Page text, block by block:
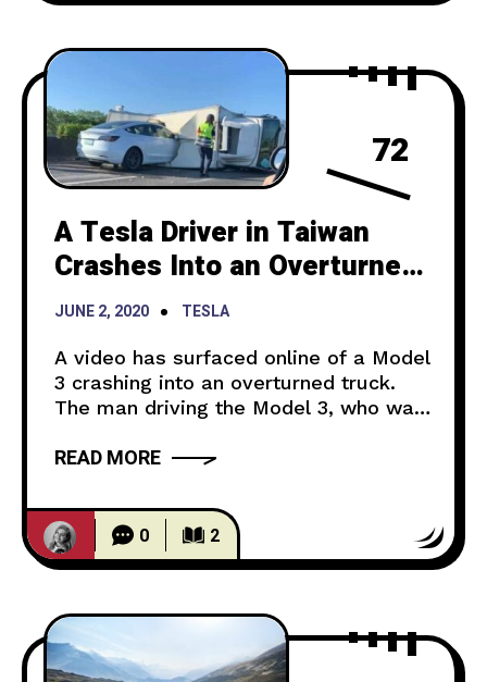
72
A Tesla Driver in Taiwan
Crashes Into an Overturned
Truck While Using Autopilot
JUNE 2, 2020
TESLA
A video has surfaced online of a Model
3 crashing into an overturned truck.
The man driving the Model 3, who was
he was using some autopilot driver-
pic.twitter.com/nyLKc4Ysdy — hand
washing rooster ? (@jsin86524368)
June 1, 2020 In the video, you can see
READ MORE
0 2